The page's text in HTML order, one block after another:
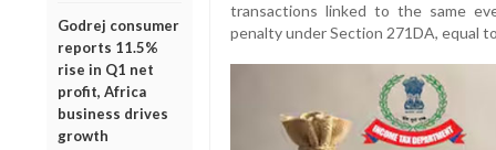
Godrej consumer
reports 11.5%
rise in Q1 net
profit, Africa
business drives
growth
transactions linked to the same
penalty under Section 271DA, equal